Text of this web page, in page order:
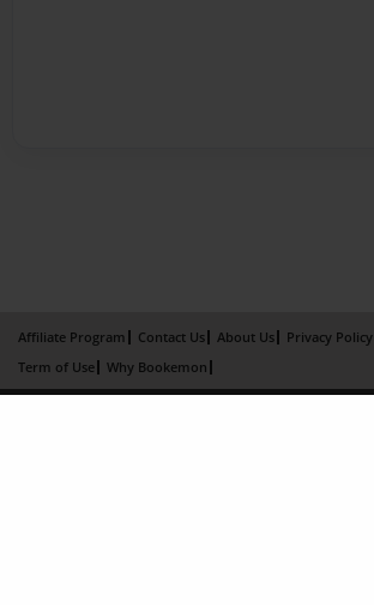
Affiliate Program Contact Us About Us
Privacy Policy
Term of Use
Why Bookemon